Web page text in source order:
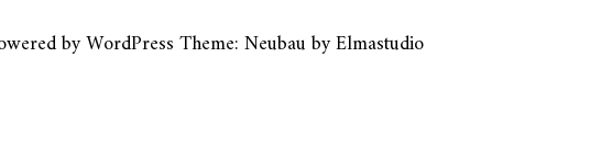
byWordPressTheme: Neubau byElmastudio